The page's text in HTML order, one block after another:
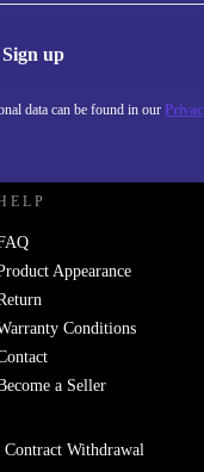
Sign up
data can be found in our
Information about the use of
Appearance
Conditions
a Seller
Contract Withdrawal